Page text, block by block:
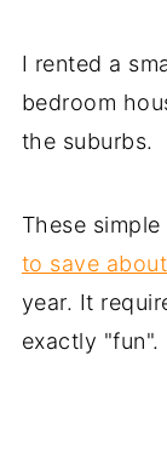
I rented a
bedroom
the suburbs.
These
to save
year. It
exactly "fun".